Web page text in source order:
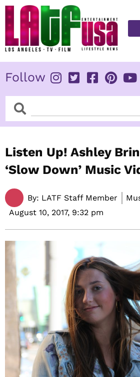
Skip
content
Follow
SearchSearch
Listen Up! Ashley
‘Slow Down’ Music
By: LATF Staff Member
August 10, 2017, 9:32 pm